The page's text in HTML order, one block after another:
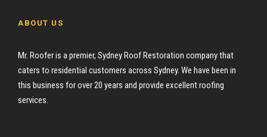
ABOUT US
Mr. Roofer is a premier, Sydney Roof Restoration company that
caters to residential customers across Sydney. We have been in
this business for over 20 years and provide excellent roofing
services.